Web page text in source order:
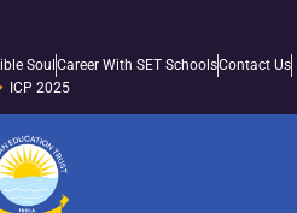
Soul Career With SET SchoolsContact Us
ICP 2025